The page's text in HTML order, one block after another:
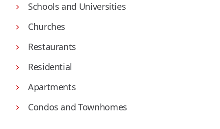
Schools and Universities
Churches
Restaurants
Residential
Apartments
Condos and Townhomes